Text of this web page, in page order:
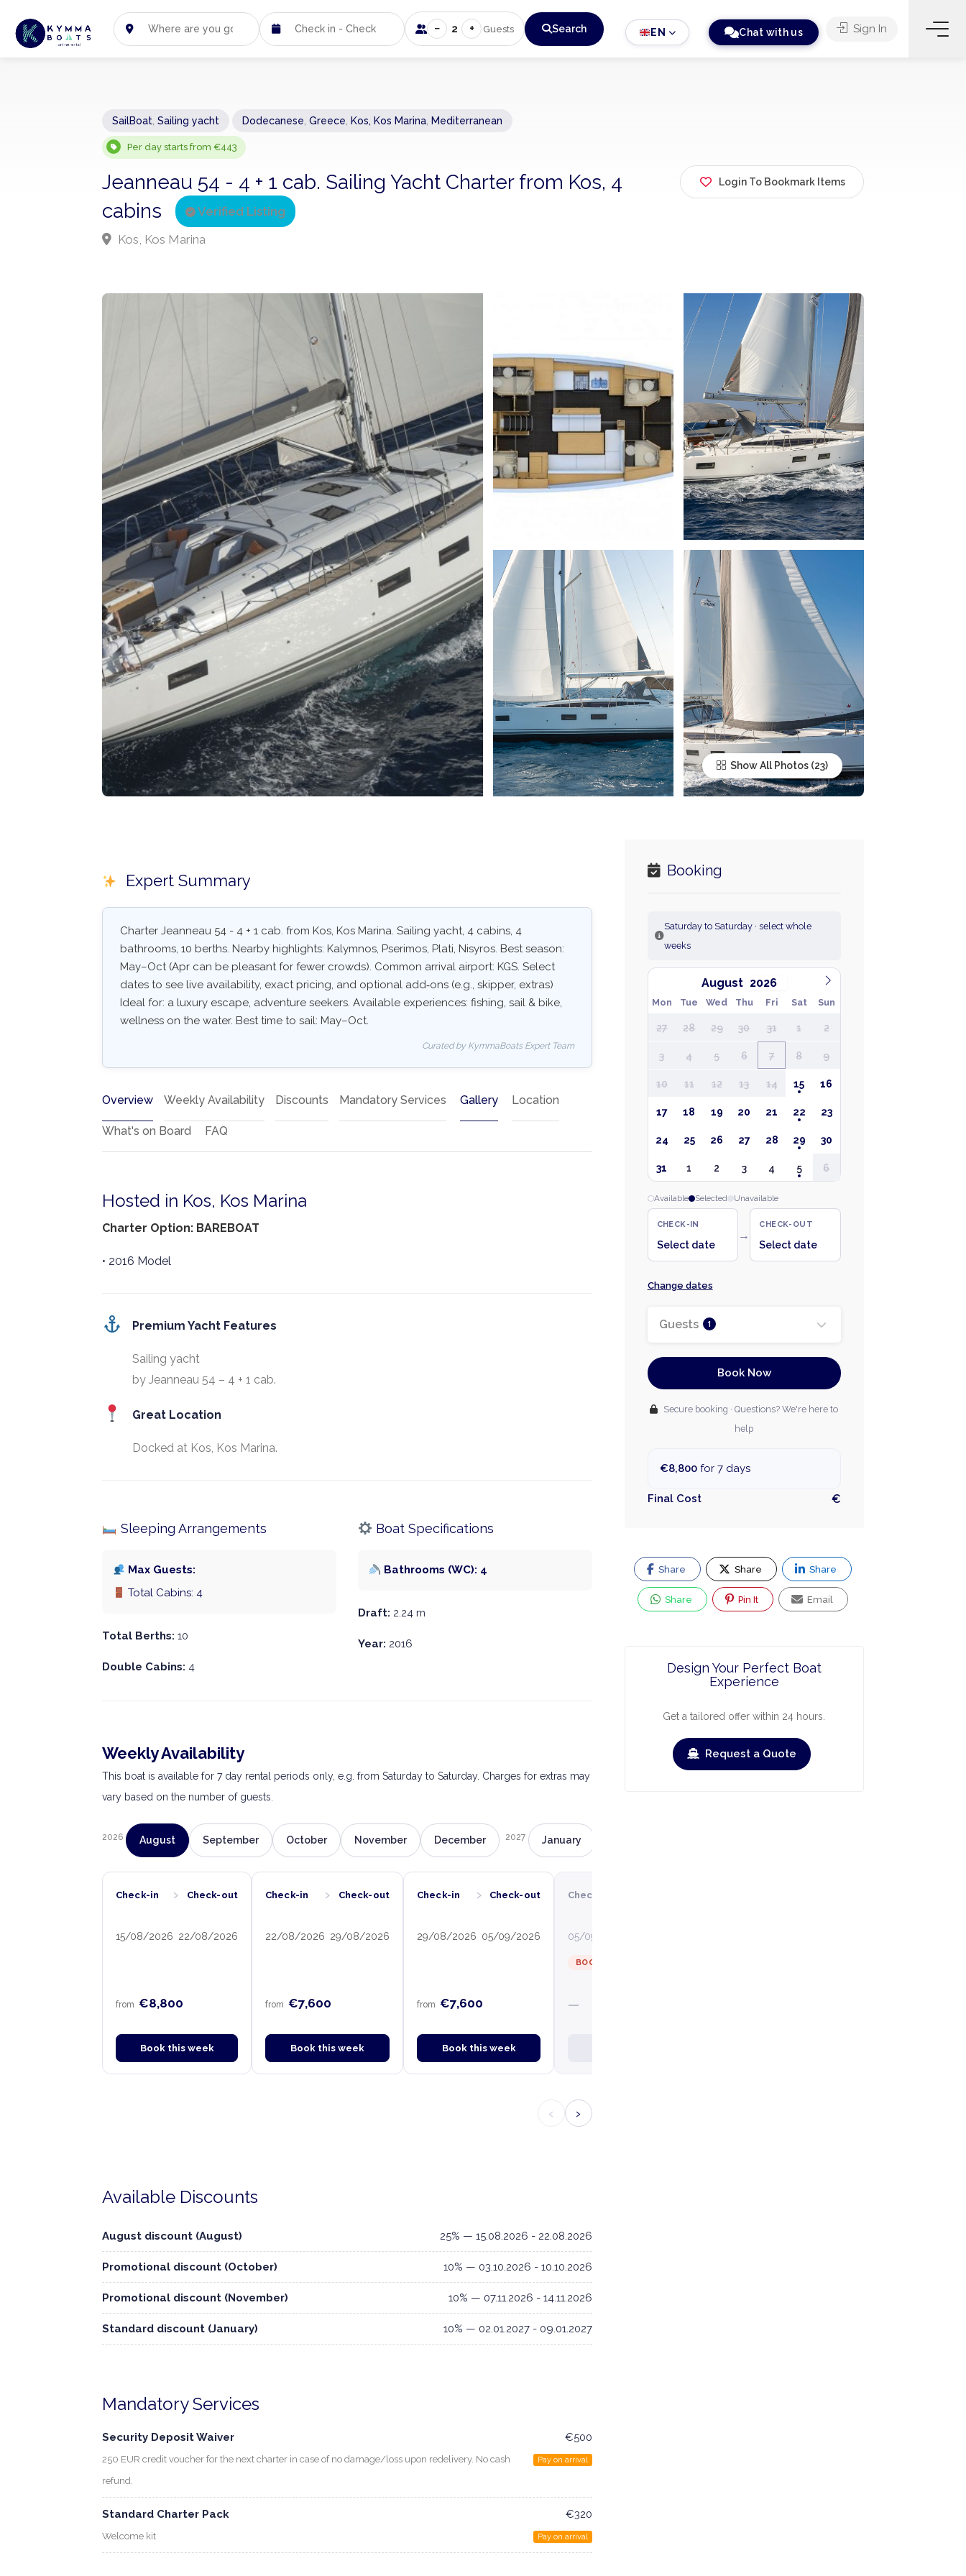
− 2 + Guests Search EN Chat with us Sign In
SailBoat Sailing yacht Dodecanese Greece Kos, Kos Marina Mediterranean
Per day starts from €443
Jeanneau 54 - 4 + 1 cab. Sailing Yacht Charter from Kos, 4
cabins
Verified Listing
Kos, Kos Marina
Login To Bookmark Items
Show All Photos
Expert Summary
Charter Jeanneau 54 - 4 + 1 cab. from Kos, Kos Marina. Sailing yacht, 4 cabins, 4
bathrooms, 10 berths. Nearby highlights: Kalymnos, Pserimos, Plati, Nisyros. Best season:
May–Oct (Apr can be pleasant for fewer crowds). Common arrival airport: KGS. Select
dates to see live availability, exact pricing, and optional add‑ons (e.g., skipper, extras)
Ideal for: a luxury escape, adventure seekers. Available experiences: fishing, sail & bike,
wellness on the water. Best time to sail: May–Oct.
Curated by KymmaBoats Expert Team
Overview Weekly Availability Discounts Mandatory Services Gallery Location
What's on Board FAQ
Hosted in Kos, Kos Marina
Charter Option: BAREBOAT
• 2016 Model
Premium Yacht Features
Sailing yacht
by Jeanneau 54 – 4 + 1 cab.
Great Location
Docked at Kos, Kos Marina.
Sleeping Arrangements
Max Guests:
Total Cabins: 4
Total Berths: 10
Double Cabins: 4
Boat Specifications
Bathrooms (WC): 4
Draft: 2.24 m
Year: 2016
Weekly Availability
This boat is available for 7 day rental periods only, e.g. from Saturday to Saturday. Charges for extras may
vary based on the number of guests.
2026 August September October November December 2027 January
Check-in
15/08/2026
› Check-out
22/08/2026
from €8,800
Book this week
Check-in
22/08/2026
› Check-out
29/08/2026
from €7,600
Book this week
Check-in
29/08/2026
› Check-out
05/09/2026
from €7,600
Book this week
Check-in
05/09/2026
BOOKED
—
‹ ›
Available Discounts
August discount (August) 25% — 15.08.2026 - 22.08.2026
Promotional discount (October) 10% — 03.10.2026 - 10.10.2026
Promotional discount (November) 10% — 07.11.2026 - 14.11.2026
Standard discount (January) 10% — 02.01.2027 - 09.01.2027
Mandatory Services
Security Deposit Waiver
250 EUR credit voucher for the next charter in case of no damage/loss upon redelivery. No cash
refund.
€500
Pay on arrival
Standard Charter Pack
Welcome kit
€320
Pay on arrival
Booking
Saturday to Saturday · select whole
weeks
August
Mon Tue Wed Thu Fri Sat Sun
27 28 29 30 31 1 2
3 4 5 6 7 8 9
10 11 12 13 14 15 16
17 18 19 20 21 22 23
24 25 26 27 28 29 30
31 1 2 3 4 5 6
Available Selected Unavailable
CHECK-IN
Select date
→
CHECK-OUT
Select date
Change dates
Guests 1
Book Now
Secure booking · Questions? We're here to
help
€8,800for 7 days
Final Cost €
Share Share Share
Share Pin It Email
Design Your Perfect Boat
Experience
Get a tailored offer within 24 hours.
Request a Quote